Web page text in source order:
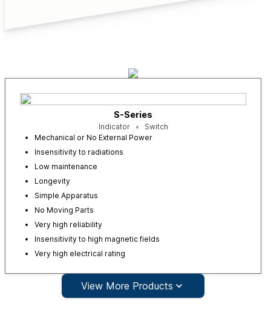
S-Series
Indicator
Switch
Mechanical or No External Power
Insensitivity to radiations
Low maintenance
Longevity
Simple Apparatus
No Moving Parts
Very high reliability
Insensitivity to high magnetic fields
Very high electrical rating
View More Products